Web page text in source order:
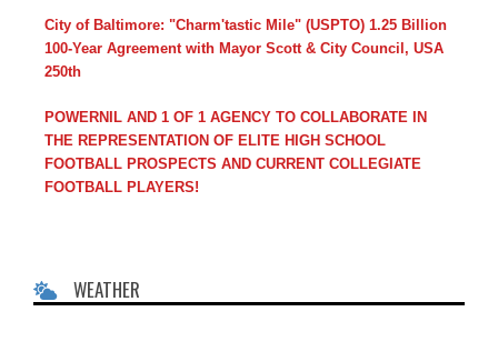
City of Baltimore: "Charm'tastic Mile" (USPTO) 1.25 Billion
100-Year Agreement with Mayor Scott & City Council, USA
250th
POWERNIL AND 1 OF 1 AGENCY TO COLLABORATE IN
THE REPRESENTATION OF ELITE HIGH SCHOOL
FOOTBALL PROSPECTS AND CURRENT COLLEGIATE
FOOTBALL PLAYERS!
WEATHER